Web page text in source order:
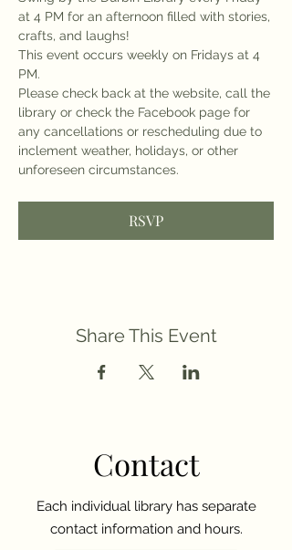
at 4 PM for an afternoon filled with stories,
crafts, and laughs!
This event occurs weekly on Fridays at 4
PM.
Please check back at the website, call the
library or check the Facebook page for
any cancellations or rescheduling due to
inclement weather, holidays, or other
unforeseen circumstances.
RSVP
Share This Event
Contact
Each individual library has separate
contact information and hours.